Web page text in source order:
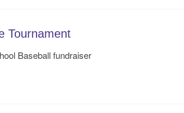
Tournament
Baseball fundraiser